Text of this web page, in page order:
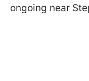
ongoing near